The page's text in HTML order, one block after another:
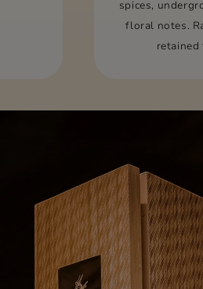
spices,
floral notes.
retained